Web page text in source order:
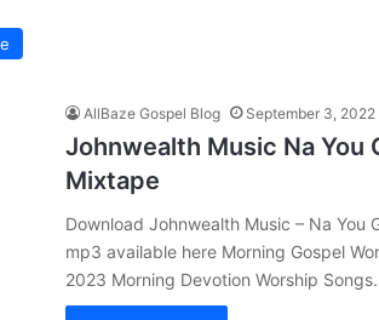
AllBaze Gospel Blog September 3, 2022
Johnwealth Music Na You
Mixtape
Download Johnwealth Music – Na You
mp3 available here Morning Gospel
2023 Morning Devotion Worship